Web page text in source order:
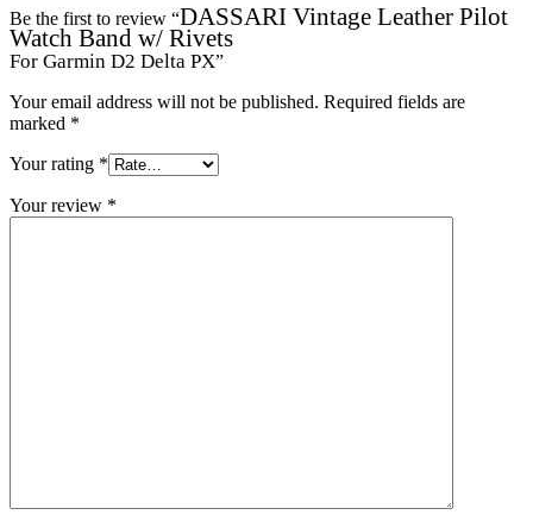
Be the first to review “DASSARI Vintage Leather Pilot
Watch Band w/ Rivets
For Garmin D2 Delta PX”
Your email address will not be published. Required fields are
marked *
Your rating *
Your review *